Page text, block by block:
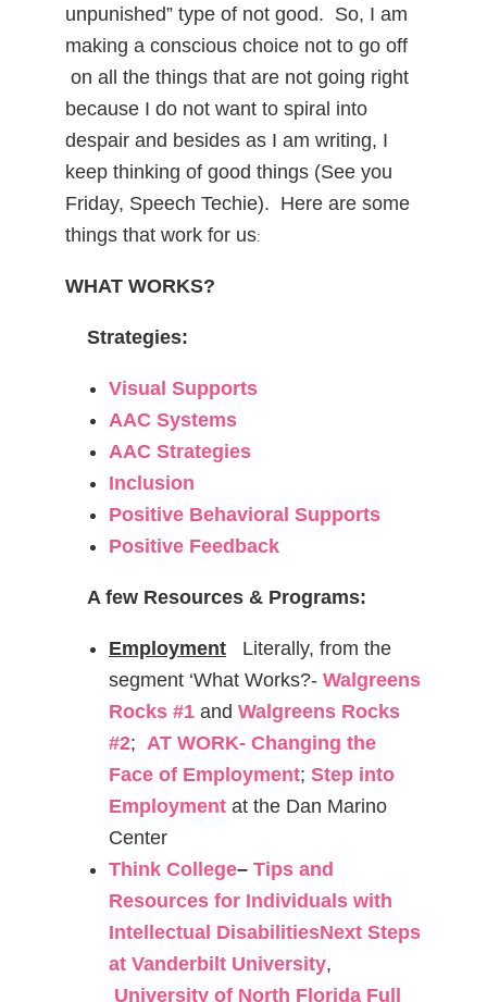
unpunished” type of not good. So, I am
making a conscious choice not to go off
on all the things that are not going right
because I do not want to spiral into
despair and besides as I am writing, I
keep thinking of good things (See you
Friday, Speech Techie). Here are some
things that work for us:
WHAT WORKS?
Strategies:
Visual Supports
AAC Systems
AAC Strategies
Inclusion
Positive Behavioral Supports
Positive Feedback
A few Resources & Programs:
Employment Literally, from the
segment ‘What Works?- Walgreens
Rocks #1 and Walgreens Rocks
#2; AT WORK- Changing the
Face of Employment; Step into
Employment at the Dan Marino
Center
Think College– Tips and
Resources for Individuals with
Intellectual DisabilitiesNext Steps
at Vanderbilt University,
University of North Florida Full